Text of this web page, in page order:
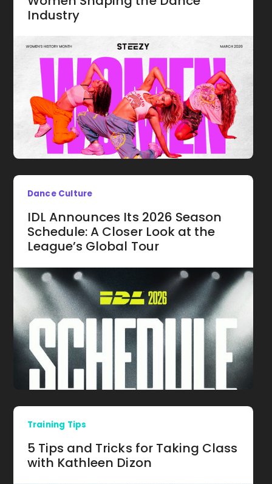
Industry
Dance Culture
IDL Announces Its 2026 Season
Schedule: A Closer Look at the
League’s Global Tour
Training Tips
5 Tips and Tricks for Taking Class
with Kathleen Dizon